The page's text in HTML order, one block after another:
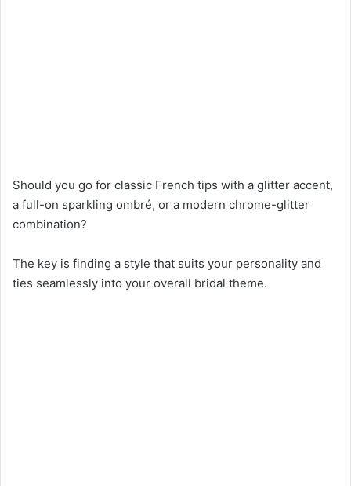
Should you go for classic French tips with a glitter accent,
a full-on sparkling ombré, or a modern chrome-glitter
combination?
The key is finding a style that suits your personality and
ties seamlessly into your overall bridal theme.